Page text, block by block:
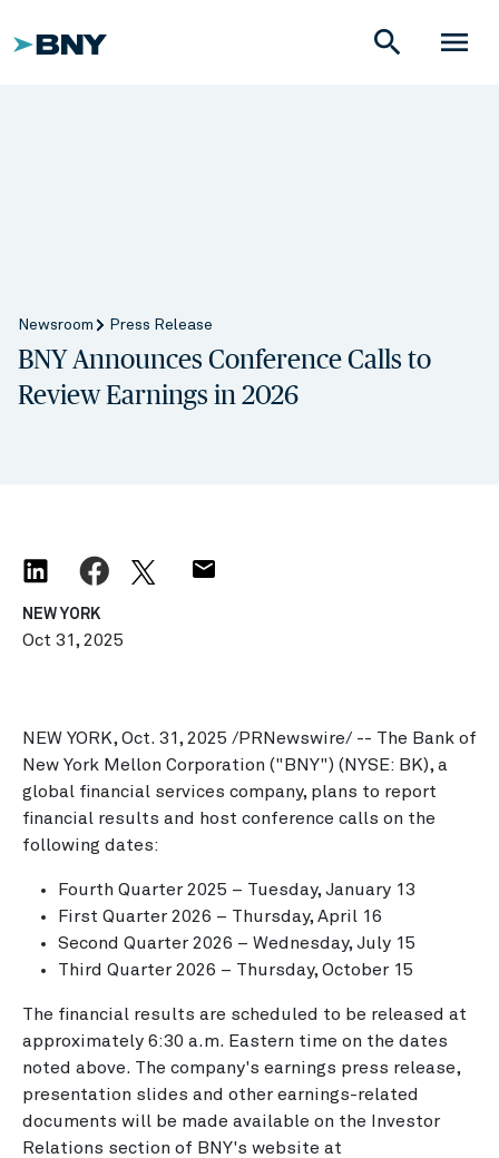
menu
search
Newsroom Press Release
BNY Announces Conference Calls to
Review Earnings in 2026
NEW YORK
Oct 31, 2025
NEW YORK, Oct. 31, 2025 /PRNewswire/ -- The Bank of
New York Mellon Corporation ("BNY") (NYSE: BK), a
global financial services company, plans to report
financial results and host conference calls on the
following dates:
Fourth Quarter 2025 – Tuesday, January 13
First Quarter 2026 – Thursday, April 16
Second Quarter 2026 – Wednesday, July 15
Third Quarter 2026 – Thursday, October 15
The financial results are scheduled to be released at
approximately 6:30 a.m. Eastern time on the dates
noted above. The company's earnings press release,
presentation slides and other earnings-related
documents will be made available on the Investor
Relations section of BNY's website at